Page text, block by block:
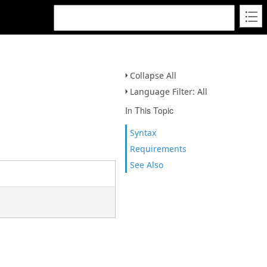
Collapse All
Language Filter: All
In This Topic
Syntax
Requirements
See Also